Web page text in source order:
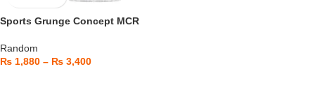
Sports Grunge Concept MCR
Random
₨ 1,880 – ₨ 3,400